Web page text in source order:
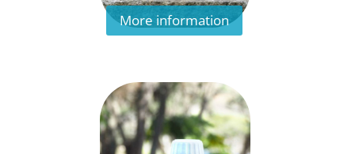
More information